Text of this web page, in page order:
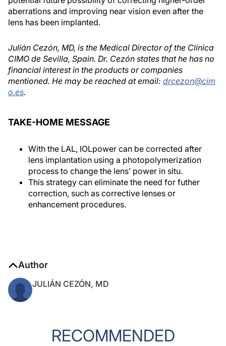
aberrations and improving near vision even after the
lens has been implanted.
Julián Cezón, MD, is the Medical Director of the Clínica
CIMO de Sevilla, Spain. Dr. Cezón states that he has no
financial interest in the products or companies
mentioned. He may be reached at email: drcezon@cim
o.es.
TAKE-HOME MESSAGE
With the LAL, IOLpower can be corrected after
lens implantation using a photopolymerization
process to change the lens’ power in situ.
This strategy can eliminate the need for futher
correction, such as corrective lenses or
enhancement procedures.
Author
JULIÁN CEZÓN, MD
RECOMMENDED